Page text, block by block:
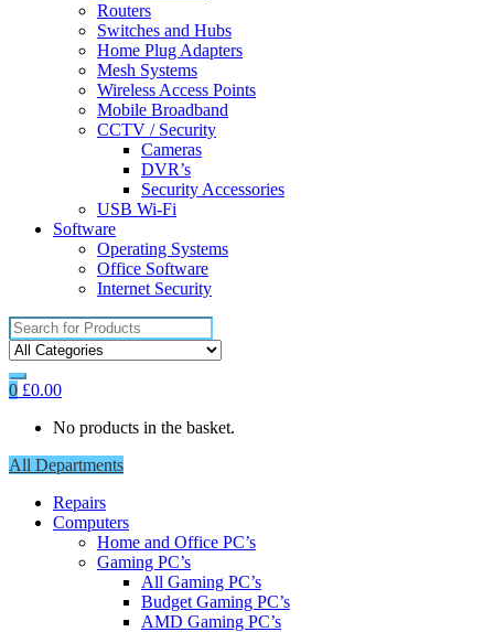
Routers
Switches and Hubs
Home Plug Adapters
Mesh Systems
Wireless Access Points
Mobile Broadband
CCTV / Security
Cameras
DVR’s
Security Accessories
USB Wi-Fi
Software
Operating Systems
Office Software
Internet Security
Search
for:
0 £0.00
No products in the basket.
All Departments
Repairs
Computers
Home and Office PC’s
Gaming PC’s
All Gaming PC’s
Budget Gaming PC’s
AMD Gaming PC’s